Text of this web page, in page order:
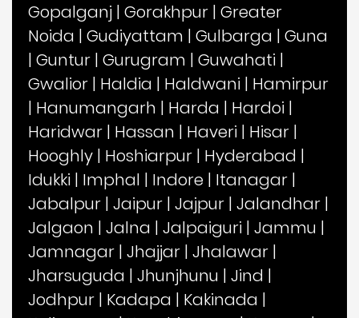
Gopalganj | Gorakhpur | Greater
Noida | Gudiyattam | Gulbarga | Guna
| Guntur | Gurugram | Guwahati |
Gwalior | Haldia | Haldwani | Hamirpur
| Hanumangarh | Harda | Hardoi |
Haridwar | Hassan | Haveri | Hisar |
Hooghly | Hoshiarpur | Hyderabad |
Idukki | Imphal | Indore | Itanagar |
Jabalpur | Jaipur | Jajpur | Jalandhar |
Jalgaon | Jalna | Jalpaiguri | Jammu |
Jamnagar | Jhajjar | Jhalawar |
Jharsuguda | Jhunjhunu | Jind |
Jodhpur | Kadapa | Kakinada |